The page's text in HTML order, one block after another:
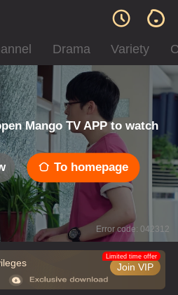
Drama Variety
Mango TV APP to watch
To homepage
Error code: 042312
Join VIP
Limited time offer